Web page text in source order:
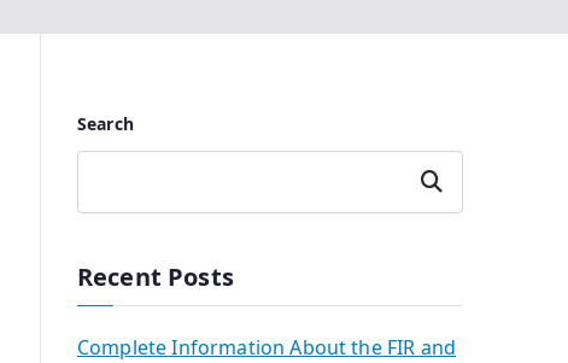
Search
Search
Recent Posts
Complete Information About the FIR and